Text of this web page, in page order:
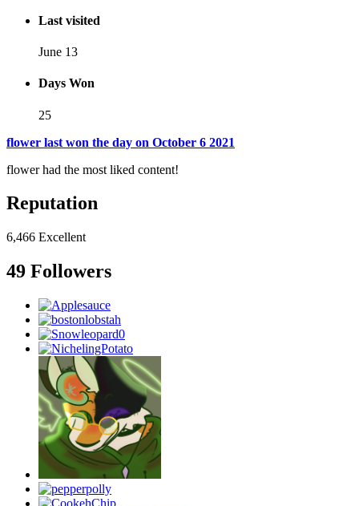
Last visited
June 13
Days Won
25
flower last won the day on October 6 2021
flower had the most liked content!
Reputation
6,466 Excellent
49 Followers